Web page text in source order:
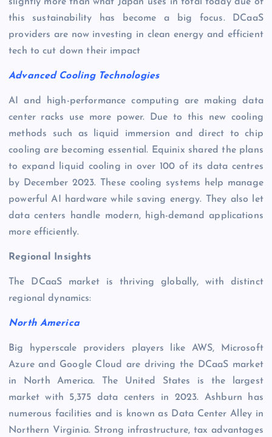
this sustainability has become a big focus. DCaaS
providers are now investing in clean energy and efficient
tech to cut down their impact
Advanced Cooling Technologies
AI and high-performance computing are making data
center racks use more power. Due to this new cooling
methods such as liquid immersion and direct to chip
cooling are becoming essential. Equinix shared the plans
to expand liquid cooling in over 100 of its data centres
by December 2023. These cooling systems help manage
powerful AI hardware while saving energy. They also let
data centers handle modern, high-demand applications
more efficiently.
Regional Insights
The DCaaS market is thriving globally, with distinct
regional dynamics:
North America
Big hyperscale providers players like AWS, Microsoft
Azure and Google Cloud are driving the DCaaS market
in North America. The United States is the largest
market with 5,375 data centers in 2023. Ashburn has
numerous facilities and is known as Data Center Alley in
Northern Virginia. Strong infrastructure, tax advantages